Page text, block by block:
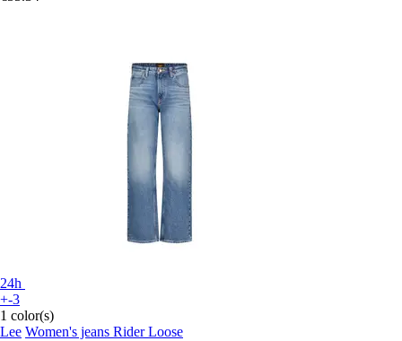
24h
+-3
1 color(s)
Lee Women's jeans Rider Loose